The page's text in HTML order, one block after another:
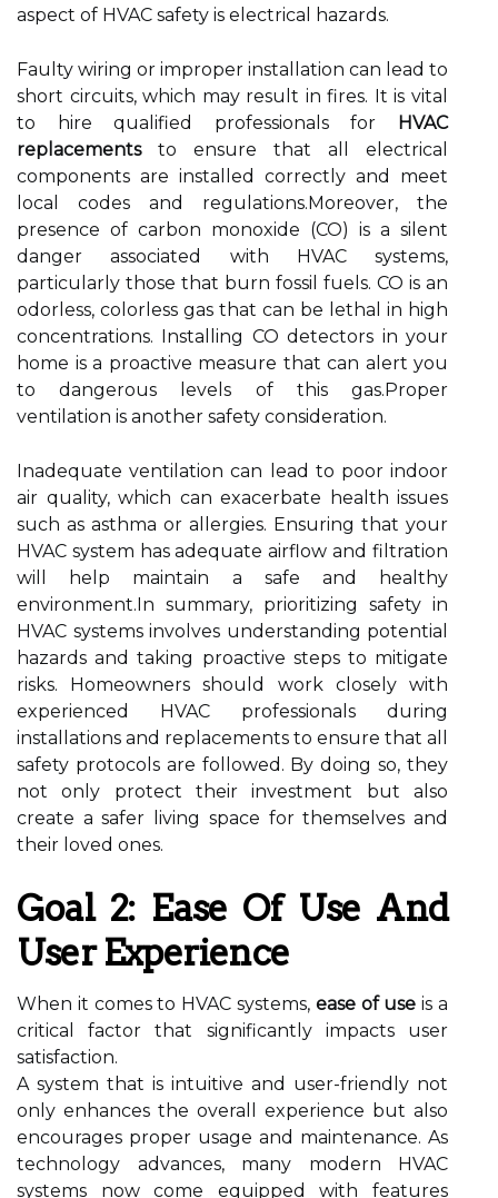
aspect of HVAC safety is electrical hazards.
Faulty wiring or improper installation can lead to
short circuits, which may result in fires. It is vital
to hire qualified professionals for
HVAC
replacementsto ensure that all electrical
components are installed correctly and meet
local codes and regulations.Moreover, the
presence of carbon monoxide (CO) is a silent
danger associated with HVAC systems,
particularly those that burn fossil fuels. CO is an
odorless, colorless gas that can be lethal in high
concentrations. Installing CO detectors in your
home is a proactive measure that can alert you
to dangerous levels of this gas.Proper
ventilation is another safety consideration.
Inadequate ventilation can lead to poor indoor
air quality, which can exacerbate health issues
such as asthma or allergies. Ensuring that your
HVAC system has adequate airflow and filtration
will help maintain a safe and healthy
environment.In summary, prioritizing safety in
HVAC systems involves understanding potential
hazards and taking proactive steps to mitigate
risks. Homeowners should work closely with
experienced HVAC professionals during
installations and replacements to ensure that all
safety protocols are followed. By doing so, they
not only protect their investment but also
create a safer living space for themselves and
their loved ones.
Goal 2: Ease Of Use And
User Experience
When it comes to HVAC systems, ease of use is a
critical factor that significantly impacts user
satisfaction.
A system that is intuitive and user-friendly not
only enhances the overall experience but also
encourages proper usage and maintenance. As
technology advances, many modern HVAC
systems now come equipped with features